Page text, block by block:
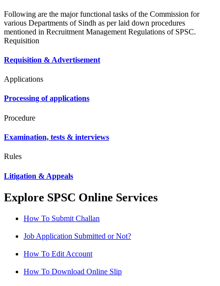
Following are the major functional tasks of the Commission for
various Departments of Sindh as per laid down procedures
mentioned in Recruitment Management Regulations of SPSC.
Requisition
Requisition & Advertisement
Applications
Processing of applications
Procedure
Examination, tests & interviews
Rules
Litigation & Appeals
Explore SPSC Online Services
How To Submit Challan
Job Application Submitted or Not?
How To Edit Account
How To Download Online Slip